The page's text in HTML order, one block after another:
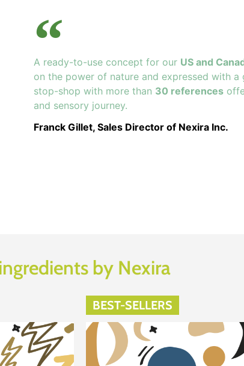
A ready-to-use concept for our US and
on the power of nature and expressed with a
stop-shop with more than 30 references
and sensory journey.
Franck Gillet, Sales Director of Nexira Inc.
by Nexira
BEST-SELLERS